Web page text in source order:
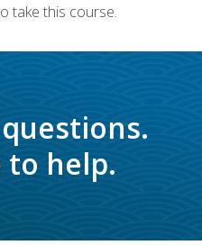
take this course.
to help.